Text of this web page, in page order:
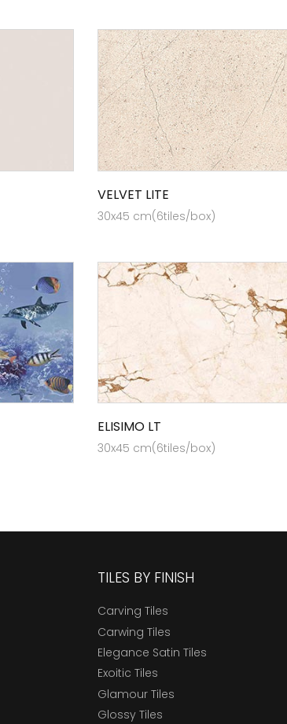
VELVET LITE
30x45 cm(6tiles/box)
ELISIMO LT
30x45 cm(6tiles/box)
TILES BY FINISH
Carving Tiles
Carwing Tiles
Elegance Satin Tiles
Exoitic Tiles
Glamour Tiles
Glossy Tiles